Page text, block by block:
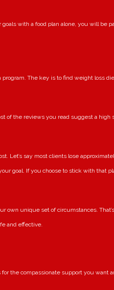
with a food plan alone, you will be
The key is to find weight loss
of the reviews you read suggest a high
Let’s say most clients lose
goal. If you choose to stick with that
own unique set of circumstances.
and effective.
the compassionate support you want